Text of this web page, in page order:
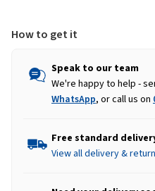
How to get it
Speak to our team
We're happy to help -
WhatsApp, or call us on
Free standard
View all delivery &